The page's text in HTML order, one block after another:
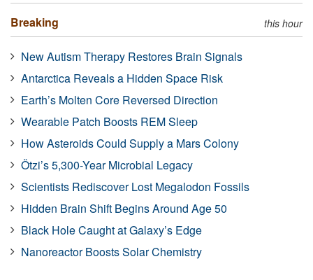
Breaking this hour
New Autism Therapy Restores Brain Signals
Antarctica Reveals a Hidden Space Risk
Earth’s Molten Core Reversed Direction
Wearable Patch Boosts REM Sleep
How Asteroids Could Supply a Mars Colony
Ötzi’s 5,300-Year Microbial Legacy
Scientists Rediscover Lost Megalodon Fossils
Hidden Brain Shift Begins Around Age 50
Black Hole Caught at Galaxy’s Edge
Nanoreactor Boosts Solar Chemistry